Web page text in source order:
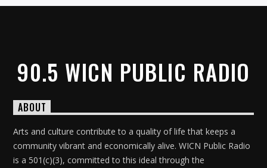
90.5 WICN PUBLIC RADIO
ABOUT
Arts and culture contribute to a quality of life that keeps a
community vibrant and economically alive. WICN Public Radio
is a 501(c)(3), committed to this ideal through the